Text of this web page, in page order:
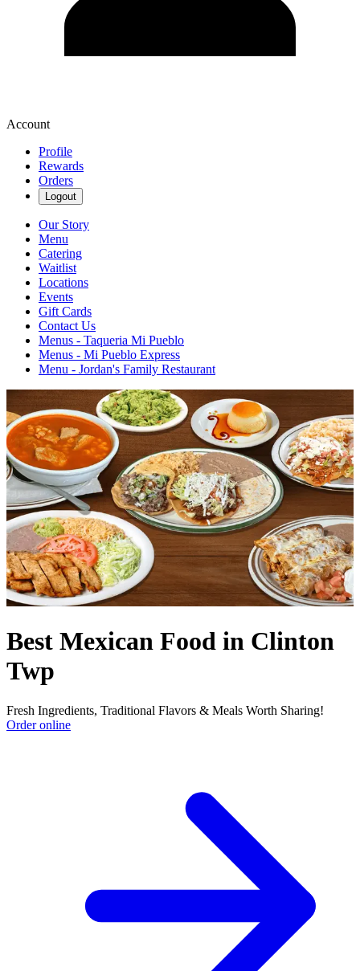
Account
Profile
Rewards
Orders
Logout
Our Story
Menu
Catering
Waitlist
Locations
Events
Gift Cards
Contact Us
Menus - Taqueria Mi Pueblo
Menus - Mi Pueblo Express
Menu - Jordan's Family Restaurant
Best Mexican Food in Clinton
Twp
Fresh Ingredients, Traditional Flavors & Meals Worth Sharing!
Order online